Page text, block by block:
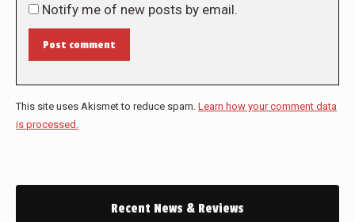
Notify me of new posts by email.
Post comment
This site uses Akismet to reduce spam. Learn how your comment data
is processed.
Recent News & Reviews